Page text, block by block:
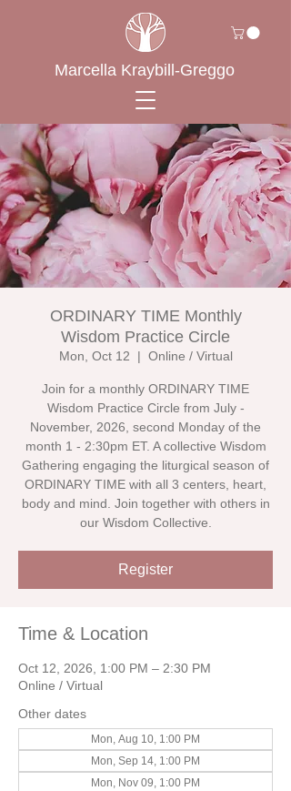
Marcella Kraybill-Greggo
ORDINARY TIME Monthly
Wisdom Practice Circle
Mon, Oct 12
  |
Online / Virtual
Join for a monthly ORDINARY TIME
Wisdom Practice Circle from July -
November, 2026, second Monday of the
month 1 - 2:30pm ET. A collective Wisdom
Gathering engaging the liturgical season of
ORDINARY TIME with all 3 centers, heart,
body and mind. Join together with others in
our Wisdom Collective.
Register
Time & Location
Oct 12, 2026, 1:00 PM – 2:30 PM
Online / Virtual
Other dates
Mon, Aug 10, 1:00 PM
Mon, Sep 14, 1:00 PM
Mon, Nov 09, 1:00 PM